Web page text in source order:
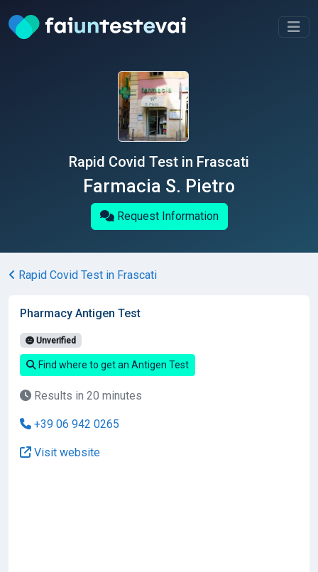
Rapid Covid Test in Frascati
Farmacia S. Pietro
Request Information
Rapid Covid Test in Frascati
Pharmacy Antigen Test
Unverified
Find where to get an Antigen Test
Results in 20 minutes
+39 06 942 0265
Visit website